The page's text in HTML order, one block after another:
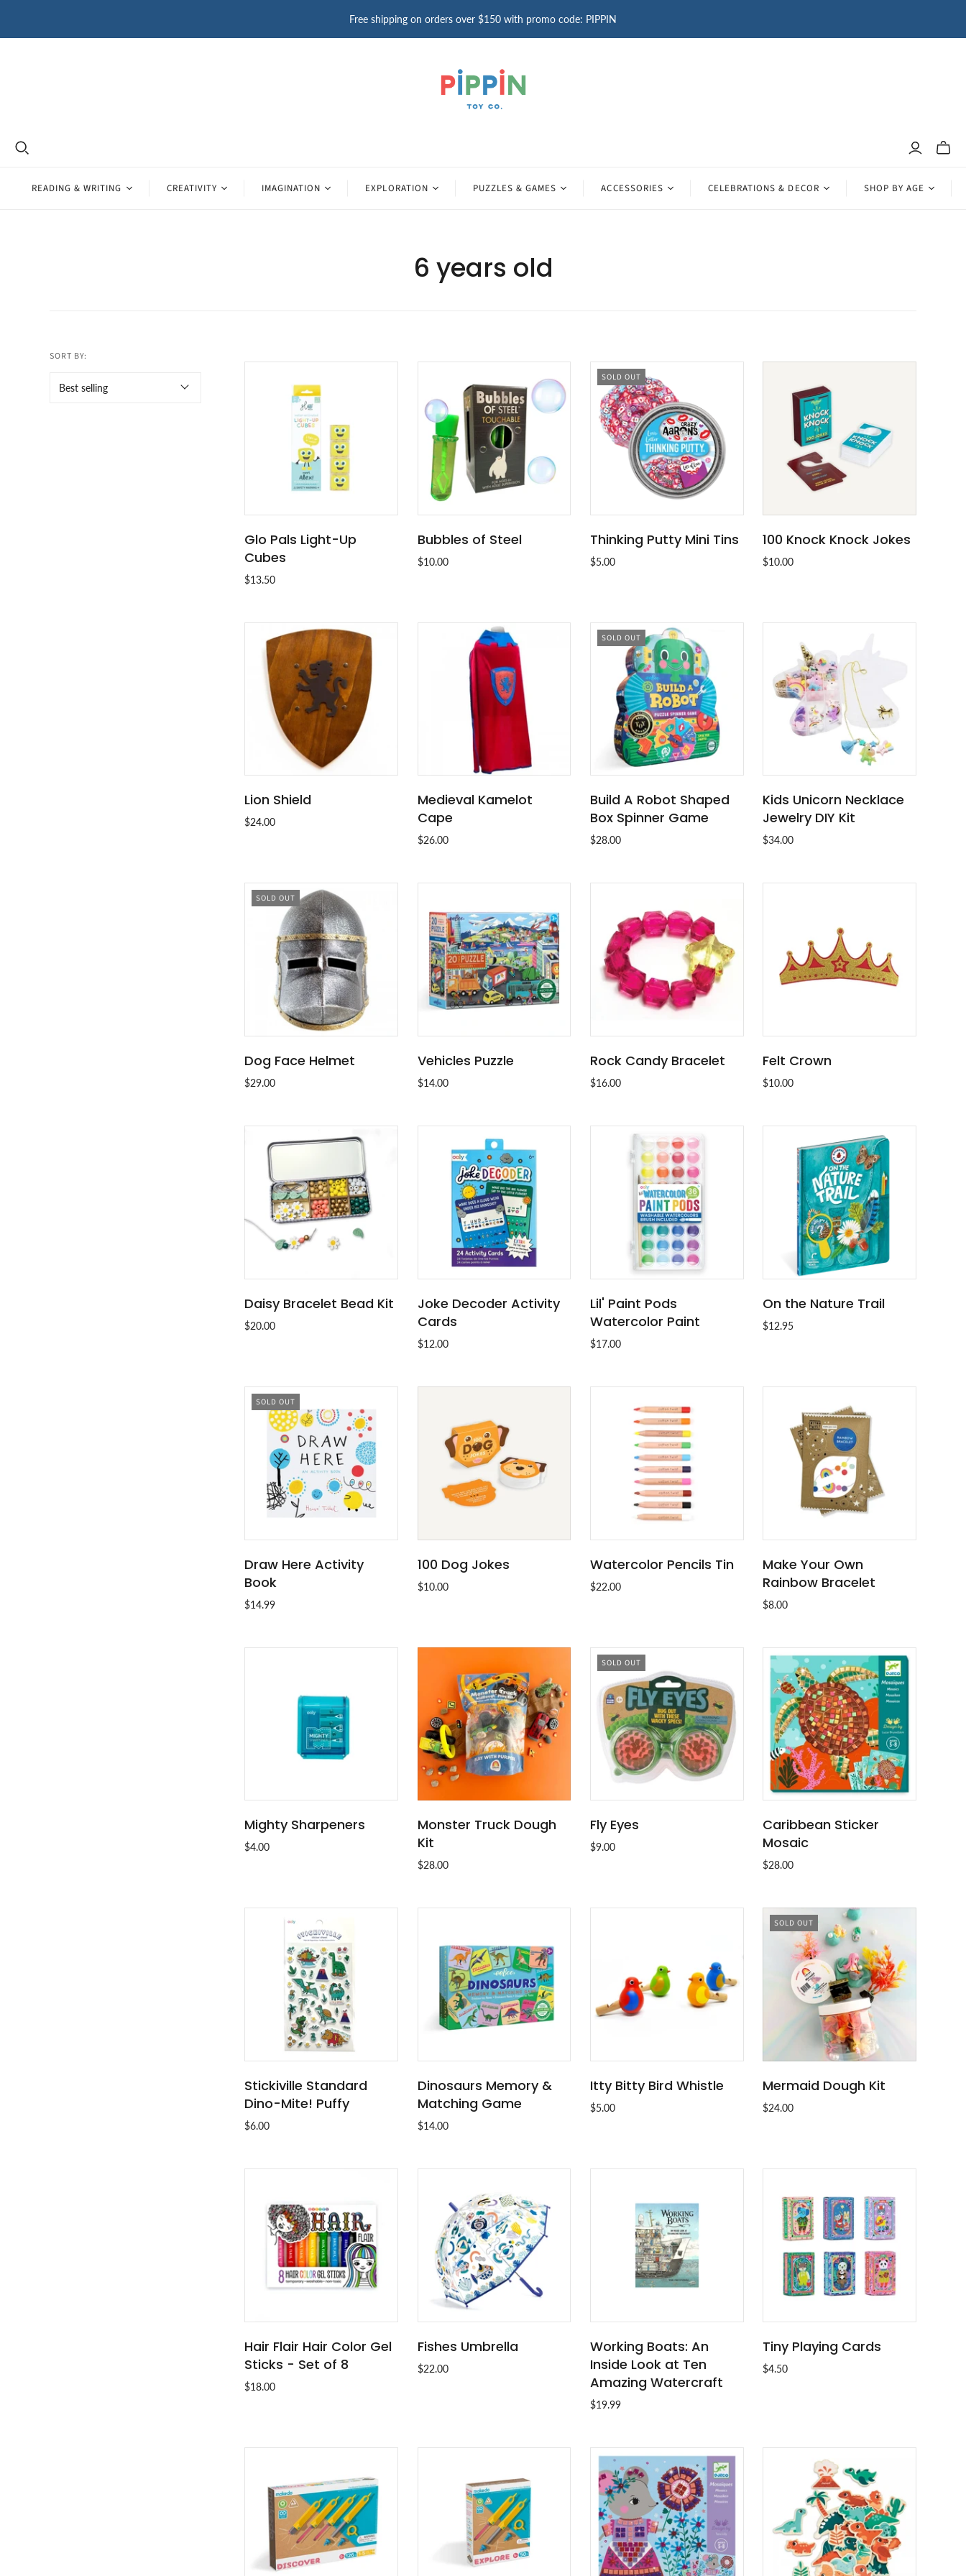
Free shipping on orders over $150 with promo code: PIPPIN
Toggle
READING & WRITING CREATIVITY IMAGINATION EXPLORATION PUZZLES & GAMES ACCESSORIES CELEBRATIONS & DECOR SHOP BY AGE
6 years old
SORT BY:
ADD TO CART
Glo Pals Light-Up
Cubes
$13.50
ADD TO CART
Bubbles of Steel
$10.00
SOLD OUT
SOLD OUT
Thinking Putty Mini Tins
$5.00
ADD TO CART
100 Knock Knock Jokes
$10.00
ADD TO CART
Lion Shield
$24.00
ADD TO CART
Medieval Kamelot
Cape
$26.00
SOLD OUT
SOLD OUT
Build A Robot Shaped
Box Spinner Game
$28.00
ADD TO CART
Kids Unicorn Necklace
Jewelry DIY Kit
$34.00
SOLD OUT
SOLD OUT
Dog Face Helmet
$29.00
ADD TO CART
Vehicles Puzzle
$14.00
ADD TO CART
Rock Candy Bracelet
$16.00
ADD TO CART
Felt Crown
$10.00
ADD TO CART
Daisy Bracelet Bead Kit
$20.00
ADD TO CART
Joke Decoder Activity
Cards
$12.00
ADD TO CART
Lil' Paint Pods
Watercolor Paint
$17.00
ADD TO CART
On the Nature Trail
$12.95
SOLD OUT
SOLD OUT
Draw Here Activity
Book
$14.99
ADD TO CART
100 Dog Jokes
$10.00
ADD TO CART
Watercolor Pencils Tin
$22.00
ADD TO CART
Make Your Own
Rainbow Bracelet
$8.00
ADD TO CART
Mighty Sharpeners
$4.00
ADD TO CART
Monster Truck Dough
Kit
$28.00
SOLD OUT
Fly Eyes
$9.00
ADD TO CART
Caribbean Sticker
Mosaic
$28.00
ADD TO CART
Stickiville Standard
Dino-Mite! Puffy
$6.00
ADD TO CART
Dinosaurs Memory &
Matching Game
$14.00
ADD TO CART
Itty Bitty Bird Whistle
$5.00
SOLD OUT
SOLD OUT
Mermaid Dough Kit
$24.00
ADD TO CART
Hair Flair Hair Color Gel
Sticks - Set of 8
$18.00
ADD TO CART
Fishes Umbrella
$22.00
ADD TO CART
Working Boats: An
Inside Look at Ten
Amazing Watercraft
$19.99
ADD TO CART
Tiny Playing Cards
$4.50